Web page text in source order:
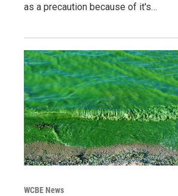
as a precaution because of it's…
WCBE News